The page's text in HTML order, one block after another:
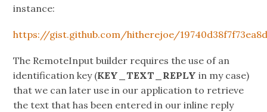
instance:
https://gist.github.com/hitherejoe/
The RemoteInput builder requires the use of an
identification key (KEY_TEXT_REPLY in my case)
that we can later use in our application to retrieve
the text that has been entered in our inline reply